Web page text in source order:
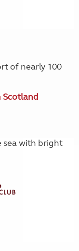
of nearly 100
Scotland